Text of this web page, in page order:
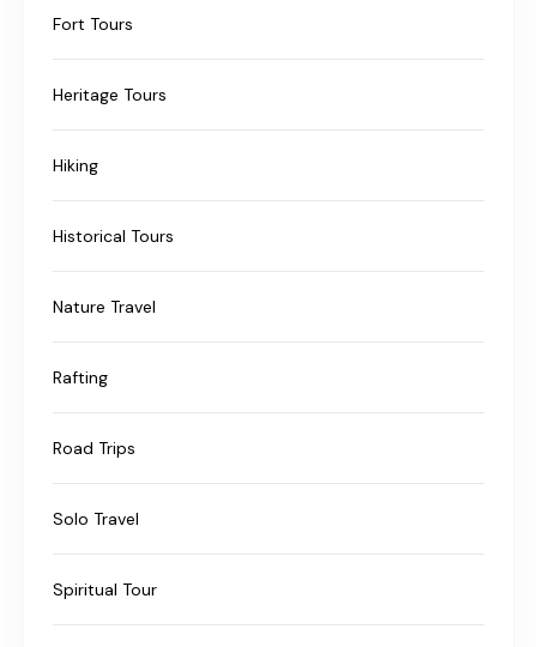
Fort Tours
Heritage Tours
Hiking
Historical Tours
Nature Travel
Rafting
Road Trips
Solo Travel
Spiritual Tour